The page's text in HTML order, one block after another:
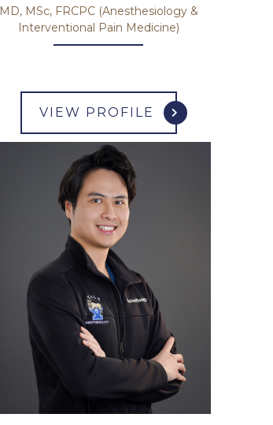
MD, MSc, FRCPC (Anesthesiology &
Interventional Pain Medicine)
VIEW PROFILE